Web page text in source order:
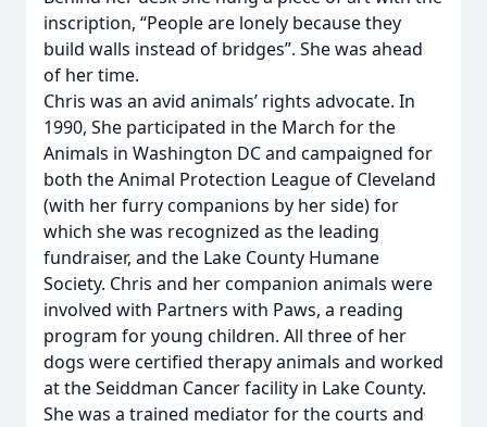
inscription, “People are lonely because they
build walls instead of bridges”. She was ahead
of her time.
Chris was an avid animals’ rights advocate. In
1990, She participated in the March for the
Animals in Washington DC and campaigned for
both the Animal Protection League of Cleveland
(with her furry companions by her side) for
which she was recognized as the leading
fundraiser, and the Lake County Humane
Society. Chris and her companion animals were
involved with Partners with Paws, a reading
program for young children. All three of her
dogs were certified therapy animals and worked
at the Seiddman Cancer facility in Lake County.
She was a trained mediator for the courts and